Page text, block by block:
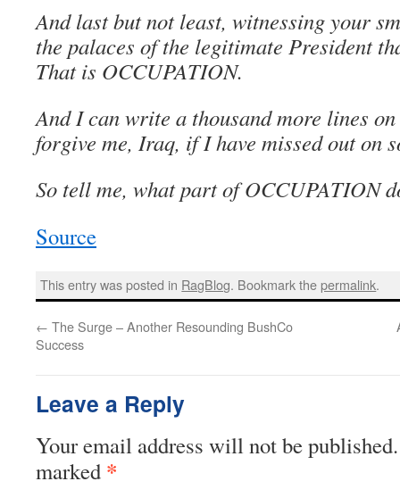
And last but not least, witnessing your
the palaces of the legitimate President
That is OCCUPATION.
And I can write a thousand more lines
forgive me, Iraq, if I have missed out on
So tell me, what part of OCCUPATION
Source
This entry was posted in RagBlog. Bookmark thepermalink.
← The Surge – Another Resounding BushCo
Success
Leave a Reply
Your email address will not be published.
marked *